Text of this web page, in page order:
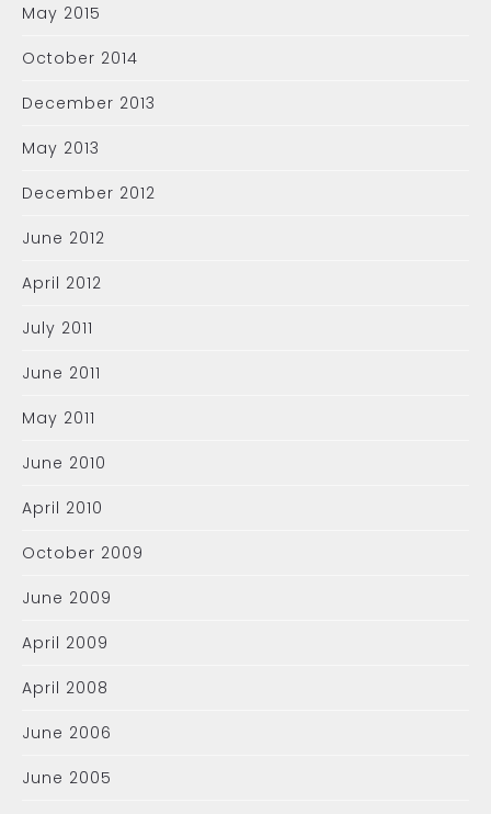
May 2015
October 2014
December 2013
May 2013
December 2012
June 2012
April 2012
July 2011
June 2011
May 2011
June 2010
April 2010
October 2009
June 2009
April 2009
April 2008
June 2006
June 2005